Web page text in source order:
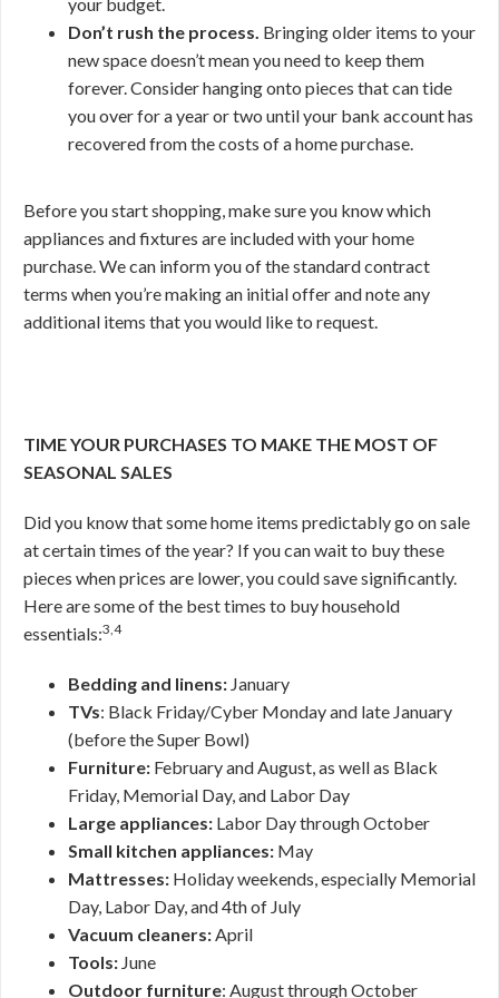
Don’t rush the process. Bringing older items to your
new space doesn’t mean you need to keep them
forever. Consider hanging onto pieces that can tide
you over for a year or two until your bank account has
recovered from the costs of a home purchase.
Before you start shopping, make sure you know which
appliances and fixtures are included with your home
purchase. We can inform you of the standard contract
terms when you’re making an initial offer and note any
additional items that you would like to request.
TIME YOUR PURCHASES TO MAKE THE MOST OF
SEASONAL SALES
Did you know that some home items predictably go on sale
at certain times of the year? If you can wait to buy these
pieces when prices are lower, you could save significantly.
Here are some of the best times to buy household
essentials:3,4
Bedding and linens: January
TVs: Black Friday/Cyber Monday and late January
(before the Super Bowl)
Furniture: February and August, as well as Black
Friday, Memorial Day, and Labor Day
Large appliances: Labor Day through October
Small kitchen appliances: May
Mattresses: Holiday weekends, especially Memorial
Day, Labor Day, and 4th of July
Vacuum cleaners:April
Tools: June
Outdoor furniture: August through October